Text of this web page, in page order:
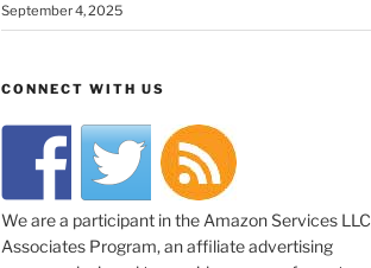
September 4, 2025
CONNECT WITH US
We are a participant in the Amazon Services LLC
Associates Program, an affiliate advertising